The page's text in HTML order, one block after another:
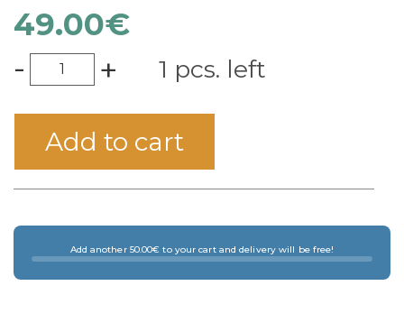
49.00€
- + 1 pcs. left
Add to cart
Add another 50.00€ to your cart and delivery will be free!